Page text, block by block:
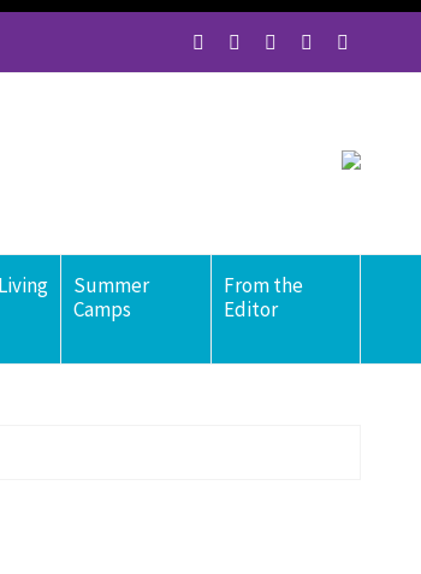
Summer
Camps
From the
Editor